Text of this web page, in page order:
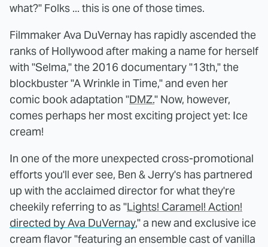
what?" Folks ... this is one of those times.
Filmmaker Ava DuVernay has rapidly ascended the
ranks of Hollywood after making a name for herself
with "Selma," the 2016 documentary "13th," the
blockbuster "A Wrinkle in Time," and even her
comic book adaptation "DMZ." Now, however,
comes perhaps her most exciting project yet: Ice
cream!
In one of the more unexpected cross-promotional
efforts you'll ever see, Ben & Jerry's has partnered
up with the acclaimed director for what they're
cheekily referring to as "Lights! Caramel! Action!
directed by Ava DuVernay," a new and exclusive ice
cream flavor "featuring an ensemble cast of vanilla